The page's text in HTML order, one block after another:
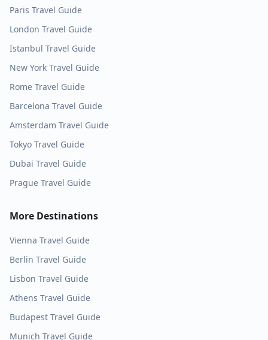
Paris Travel Guide
London Travel Guide
Istanbul Travel Guide
New York Travel Guide
Rome Travel Guide
Barcelona Travel Guide
Amsterdam Travel Guide
Tokyo Travel Guide
Dubai Travel Guide
Prague Travel Guide
More Destinations
Vienna Travel Guide
Berlin Travel Guide
Lisbon Travel Guide
Athens Travel Guide
Budapest Travel Guide
Munich Travel Guide